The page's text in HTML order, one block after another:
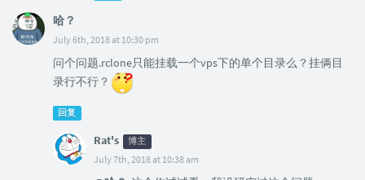
哈？
July 6th, 2018 at 10:30 pm
问个问题.rclone只能挂载一个vps下的单个目录么？挂俩目
录行不行？
回复
Rat's 博主
July 7th, 2018 at 10:38 am